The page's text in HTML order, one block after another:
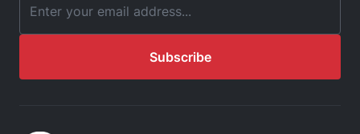
Email Address
Subscribe